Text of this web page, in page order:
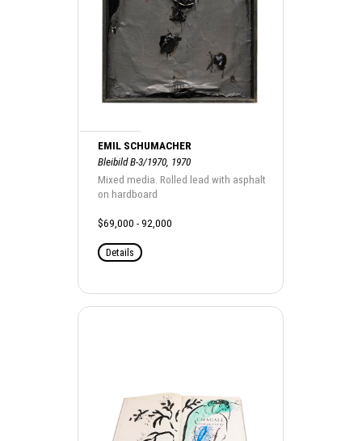
EMIL SCHUMACHER
Bleibild B-3/1970, 1970
Mixed media. Rolled lead with asphalt
on hardboard
$69,000 - 92,000
Details